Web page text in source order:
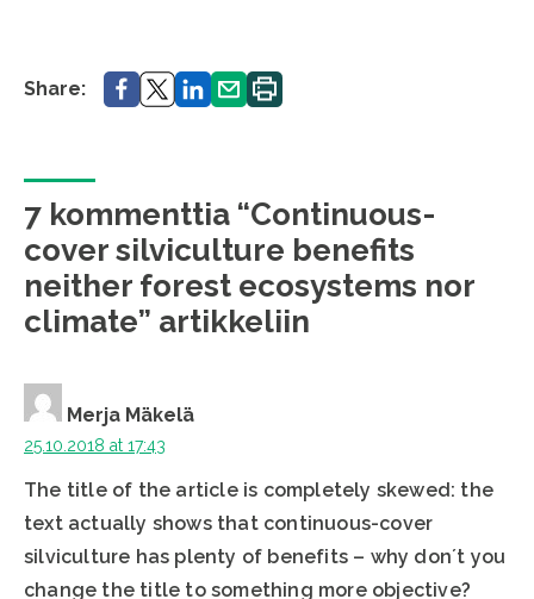
Share: Share.Share.Share.Share.Print.
7 kommenttia “Continuous-
cover silviculture benefits
neither forest ecosystems nor
climate” artikkeliin
Merja Mäkelä
25.10.2018 at 17:43
The title of the article is completely skewed: the
text actually shows that continuous-cover
silviculture has plenty of benefits – why don´t you
change the title to something more objective?